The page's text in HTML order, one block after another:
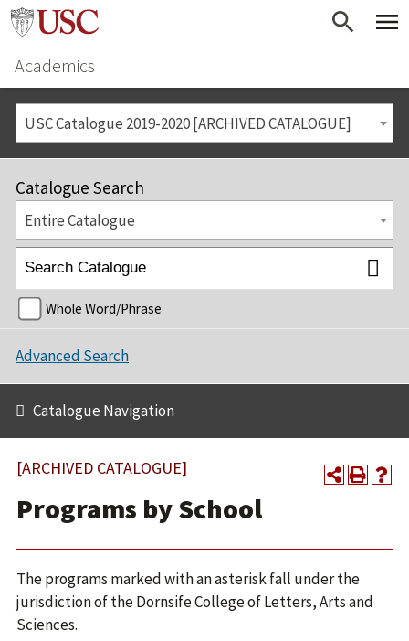
Academics
USC Catalogue 2019-2020 [ARCHIVED CATALOGUE]
Catalogue Search
Entire Catalogue
Whole Word/Phrase
Advanced Search
Catalogue Navigation
[ARCHIVED CATALOGUE]
Programs by School
The programs marked with an asterisk fall under the
jurisdiction of the Dornsife College of Letters, Arts and
Sciences.